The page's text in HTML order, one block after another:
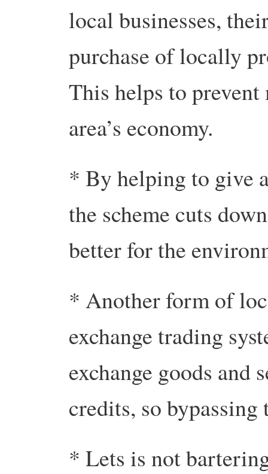
local businesses,
purchase of locally
This helps to
area’s economy.
* By helping to give
the scheme cuts
better for the
* Another form of
exchange trading
exchange goods and
credits, so
* Lets is not